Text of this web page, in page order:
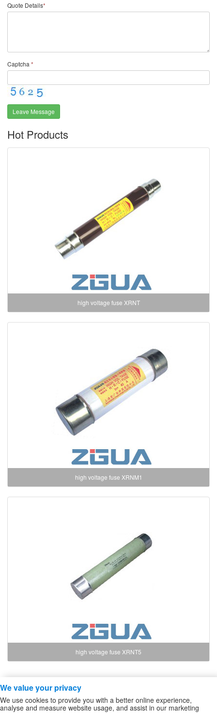
Quote Details*
Captcha *
Leave Message
Hot Products
high voltage fuse XRNT
high voltage fuse XRNM1
high voltage fuse XRNT5
Copyright ZheJiang Zhiguang Fuse Co.,Ltd
high voltage fuse/High Voltage DC Contactor/Sitemap
We value your privacy
We use cookies to provide you with a better online experience,
analyse and measure website usage, and assist in our marketing